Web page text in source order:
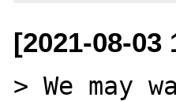
[2021-08-03
> We may